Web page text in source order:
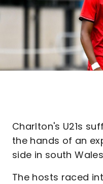
Charlton's U21s
the hands of an
side in south
The hosts raced